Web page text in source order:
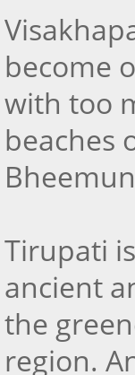
become
with too
beaches
Tirupati
ancient
the
region.